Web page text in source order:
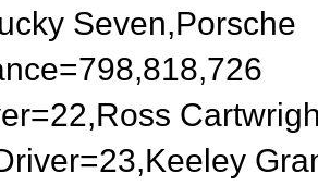
Seven,Porsche